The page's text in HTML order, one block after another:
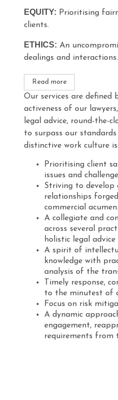
EQUITY: Prioritising
clients.
ETHICS: An
dealings and interactions.
Read more
Our services are
activeness of our
legal advice, round-the-
to surpass our
distinctive work culture
Prioritising client
issues and
Striving to develop
relationships
commercial acumen.
A collegiate and
across several
holistic legal
A spirit of
knowledge with
analysis of the
Timely response,
to the minutest of
Focus on risk
A dynamic
engagement,
requirements from